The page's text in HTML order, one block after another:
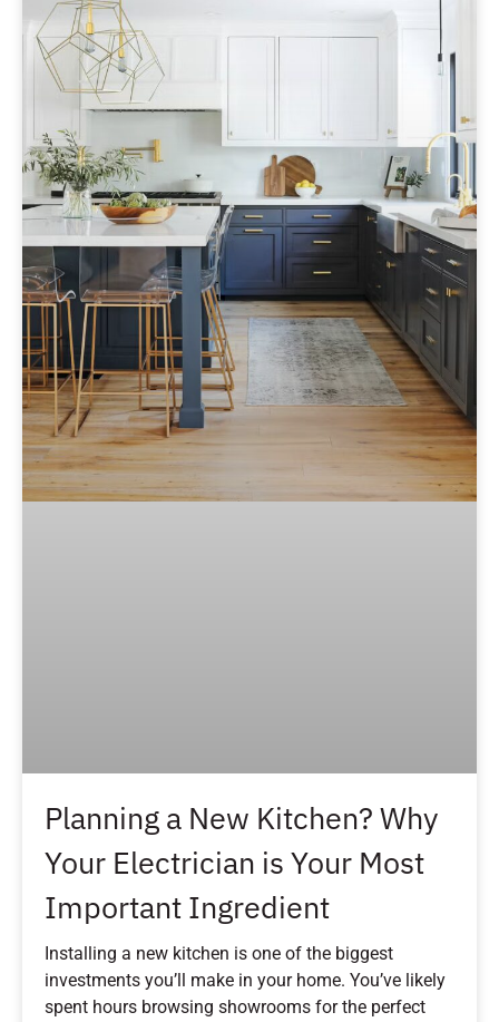
Planning a New Kitchen? Why
Your Electrician is Your Most
Important Ingredient
Installing a new kitchen is one of the biggest
investments you’ll make in your home. You’ve likely
spent hours browsing showrooms for the perfect